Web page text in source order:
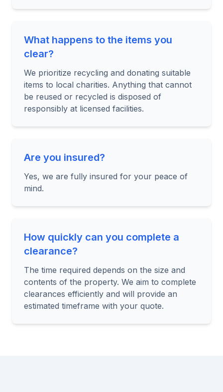
What happens to the items you
clear?
We prioritize recycling and donating suitable
items to local charities. Anything that cannot
be reused or recycled is disposed of
responsibly at licensed facilities.
Are you insured?
Yes, we are fully insured for your peace of
mind.
How quickly can you complete a
clearance?
The time required depends on the size and
contents of the property. We aim to complete
clearances efficiently and will provide an
estimated timeframe with your quote.